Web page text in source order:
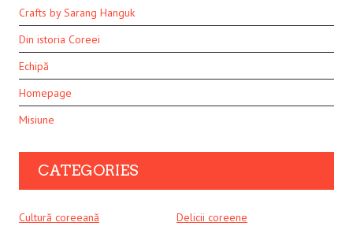
Crafts by Sarang Hanguk
Din istoria Coreei
Echipă
Homepage
Misiune
CATEGORIES
Cultură coreeană
Delicii coreene